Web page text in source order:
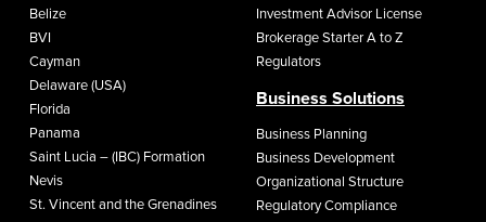
Belize
BVI
Cayman
Delaware (USA)
Florida
Panama
Saint Lucia – (IBC) Formation
Nevis
St. Vincent and the Grenadines
Investment Advisor License
Brokerage Starter A to Z
Regulators
Business Solutions
Business Planning
Business Development
Organizational Structure
Regulatory Compliance